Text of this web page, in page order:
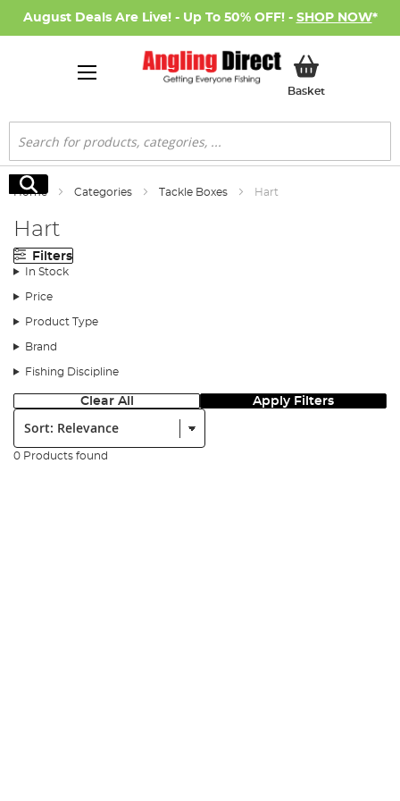
August Deals Are Live! - Up To 50% OFF! - SHOP NOW*
BasketMy Basket
Search
Search
Home Categories Tackle Boxes Hart
Hart
Filters
In Stock
Price
Product Type
Brand
Fishing Discipline
Clear All Apply Filters
Sort:
0 Products found